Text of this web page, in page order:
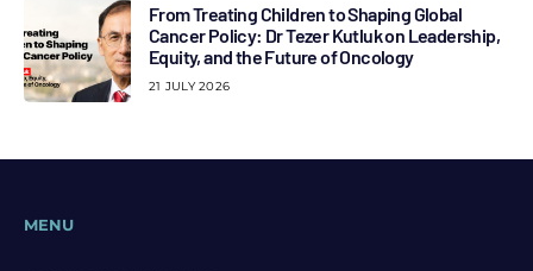
From Treating Children to Shaping Global
Cancer Policy: Dr Tezer Kutluk on Leadership,
Equity, and the Future of Oncology
21 JULY 2026
MENU